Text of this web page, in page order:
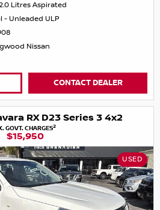
Litres Aspirated
- Unleaded ULP
Nissan
CONTACT DEALER
RX D23 Series 3 4x2
GOVT. CHARGES2
$15,950
USED